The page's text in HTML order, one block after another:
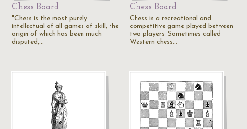
Chess Board
"Chess is the most purely
intellectual of all games of skill, the
origin of which has been much
disputed,…
Chess Board
Chess is a recreational and
competitive game played between
two players. Sometimes called
Western chess…